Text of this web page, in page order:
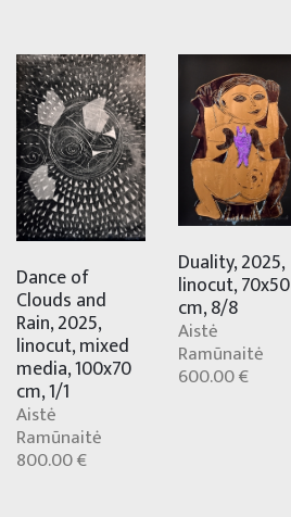
Dance of
Clouds and
Rain, 2025,
linocut, mixed
media, 100x70
cm, 1/1
Aistė
Ramūnaitė
800.00 €
Duality, 2025,
linocut, 70x50
cm, 8/8
Aistė
Ramūnaitė
600.00 €